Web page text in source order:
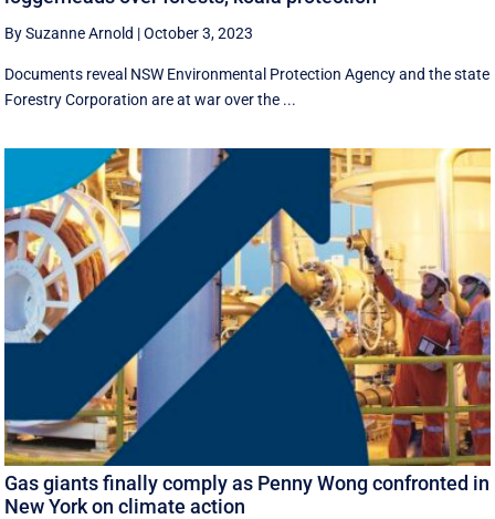
By Suzanne Arnold |October 3, 2023
Documents reveal NSW Environmental Protection Agency and the state
Forestry Corporation are at war over the ...
Gas giants finally comply as Penny Wong confronted in
New York on climate action